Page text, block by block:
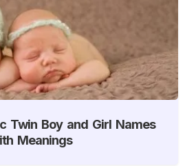
Twin Boy and Girl Names
Meanings